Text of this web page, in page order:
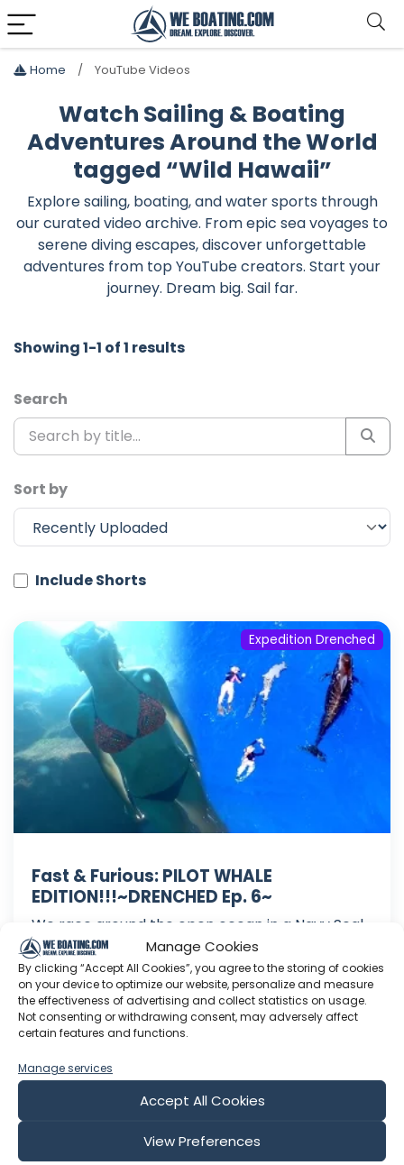
Manage Cookies
By clicking “Accept All Cookies”, you agree to the storing of cookies
on your device to optimize our website, personalize and measure
the effectiveness of advertising and collect statistics on usage.
Not consenting or withdrawing consent, may adversely affect
certain features and functions.
Manage services
Accept All Cookies
View Preferences
Home YouTube Videos
Watch Sailing & Boating
Adventures Around the World
tagged “Wild Hawaii”
Explore sailing, boating, and water sports through
our curated video archive. From epic sea voyages to
serene diving escapes, discover unforgettable
adventures from top YouTube creators. Start your
journey. Dream big. Sail far.
Showing 1-1 of 1 results
Search
Sort by
Include Shorts
Expedition Drenched
Fast & Furious: PILOT WHALE
EDITION!!!~DRENCHED Ep. 6~
We race around the open ocean in a Navy Seal
Team assault vessel, swim with a pod of pilot
whales, and explore underwater lava tubes.
After that we check out Kona's famous coffee
country and get all hopped up on caffeine!
Swimming with majestic creatures+caffeine= A
Language: EN